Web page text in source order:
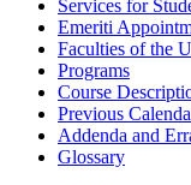
Services for
Emeriti
Faculties of the
Programs
Course
Previous
Addenda and
Glossary